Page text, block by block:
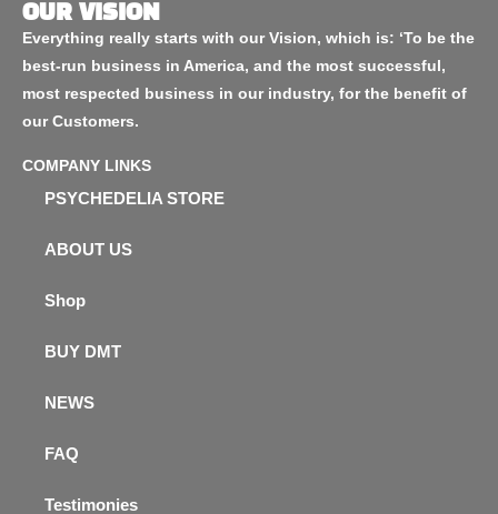
OUR VISION
Everything really starts with our Vision, which is: ‘To be the
best-run business in America, and the most successful,
most respected business in our industry, for the benefit of
our Customers.
COMPANY LINKS
PSYCHEDELIA STORE
ABOUT US
Shop
BUY DMT
NEWS
FAQ
Testimonies